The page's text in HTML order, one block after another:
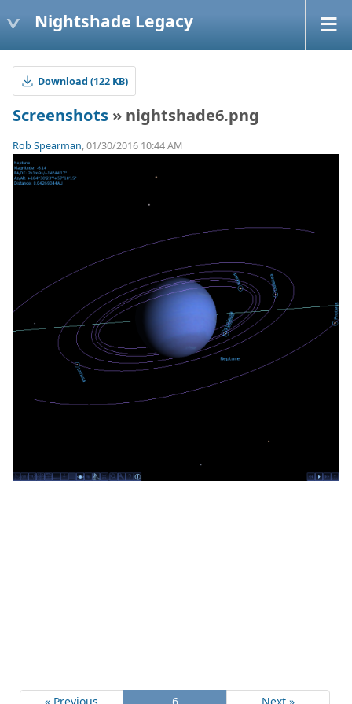
Nightshade Legacy
Download (122 KB)
Screenshots » nightshade6.png
Rob Spearman, 01/30/2016 10:44 AM